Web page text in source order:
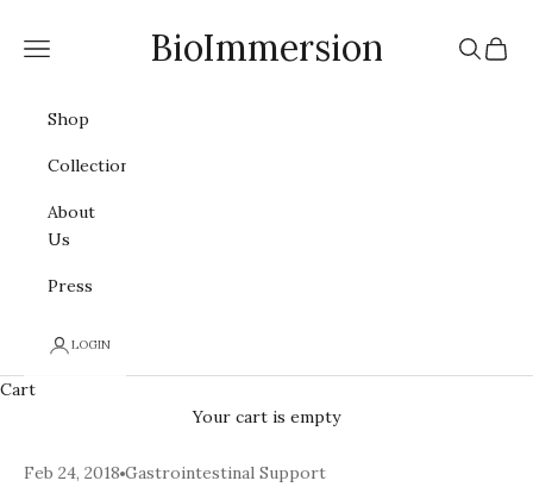
BioImmersion
Navigation menu Search
Cart
Shop
Collections
About
Us
Press
LOGIN
Cart
Your cart is empty
Feb 24, 2018 Gastrointestinal Support